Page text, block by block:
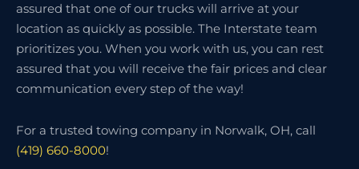
assured that one of our trucks will arrive at your
location as quickly as possible. The Interstate team
prioritizes you. When you work with us, you can rest
assured that you will receive the fair prices and clear
communication every step of the way!
For a trusted towing company in Norwalk, OH, call
(419) 660-8000!